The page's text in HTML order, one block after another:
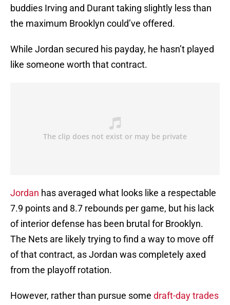
buddies Irving and Durant taking slightly less than
the maximum Brooklyn could’ve offered.
While Jordan secured his payday, he hasn’t played
like someone worth that contract.
Jordan has averaged what looks like a respectable
7.9 points and 8.7 rebounds per game, but his lack
of interior defense has been brutal for Brooklyn.
The Nets are likely trying to find a way to move off
of that contract, as Jordan was completely axed
from the playoff rotation.
However, rather than pursue some draft-day trades